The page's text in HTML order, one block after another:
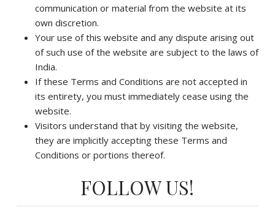
communication or material from the website at its
own discretion.
Your use of this website and any dispute arising out
of such use of the website are subject to the laws of
India.
If these Terms and Conditions are not accepted in
its entirety, you must immediately cease using the
website.
Visitors understand that by visiting the website,
they are implicitly accepting these Terms and
Conditions or portions thereof.
FOLLOW US!